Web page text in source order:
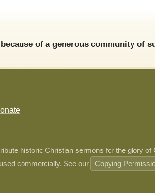
because of a generous community of
historic Christian sermons for the glory
commercially. See our
Copying